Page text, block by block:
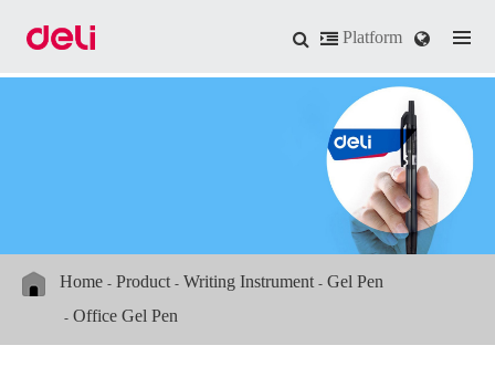
Platform
Home Product Writing Instrument
Gel Pen
Office Gel Pen